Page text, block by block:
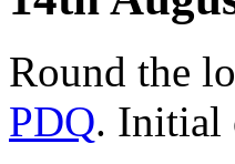
Round the
PDQ. Initial